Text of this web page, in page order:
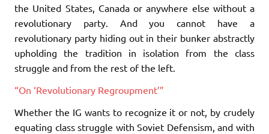
the United States, Canada or anywhere else without a
revolutionary party. And you cannot have a
revolutionary party hiding out in their bunker abstractly
upholding the tradition in isolation from the class
struggle and from the rest of the left.
“On ‘Revolutionary Regroupment’”
Whether the IG wants to recognize it or not, by crudely
equating class struggle with Soviet Defensism, and with